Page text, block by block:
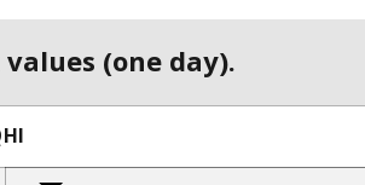
(one day).